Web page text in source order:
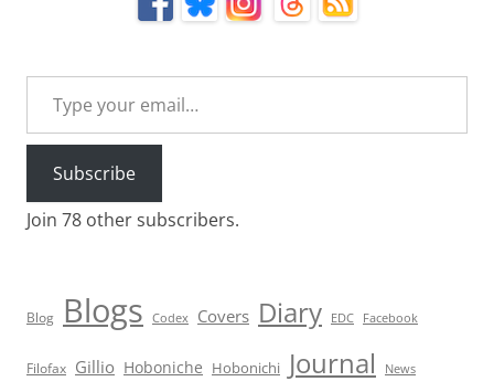
Type your email…
Subscribe
Join 78 other subscribers.
Blog Blogs Codex Covers Diary EDC Facebook
Filofax Gillio Hoboniche Hobonichi Journal News